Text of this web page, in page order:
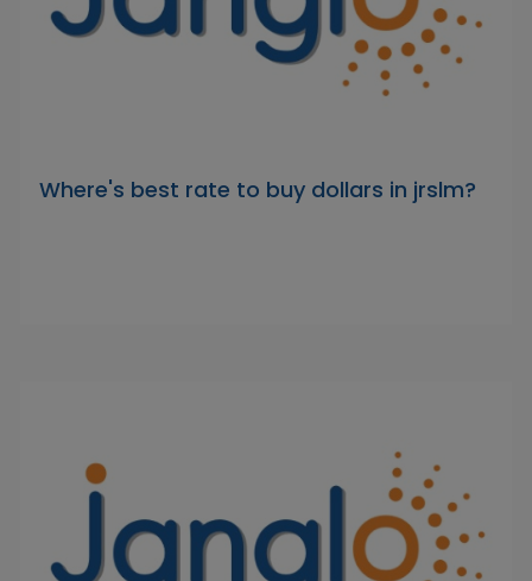
Where's best rate to buy dollars in jrslm?